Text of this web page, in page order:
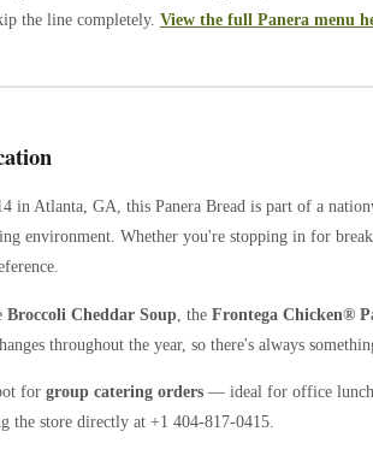
the line completely. View the full Panera menu
in Atlanta GA , this Panera Bread is part of a
environment. Whether you're stopping in for
Broccoli Cheddar Soup , the Frontega Chicken®
throughout the year, so there's always
for group catering orders — ideal for office
the store directly at +1 404-817-0415